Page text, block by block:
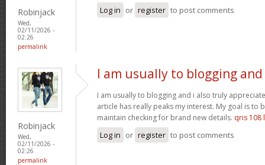
Robinjack
Wed,
02/11/2026 -
02:26
permalink
Log in or register to post comments
Robinjack
Wed,
02/11/2026 -
02:26
permalink
I am usually to blogging and
I am usually to blogging and i also truly
article has really peaks my interest. My goal is to
maintain checking for brand new details. qris 108
Log in or register to post comments